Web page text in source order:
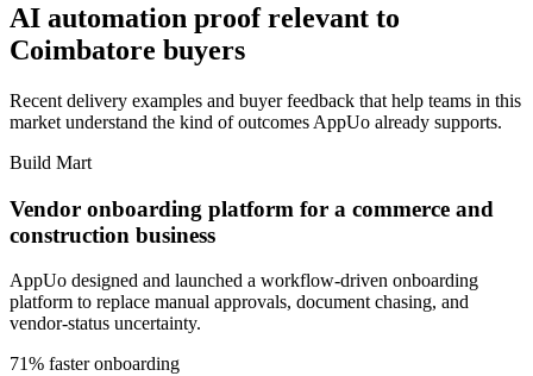
AI automation proof relevant to
Coimbatore buyers
Recent delivery examples and buyer feedback that help teams in this
market understand the kind of outcomes AppUo already supports.
Build Mart
Vendor onboarding platform for a commerce and
construction business
AppUo designed and launched a workflow-driven onboarding
platform to replace manual approvals, document chasing, and
vendor-status uncertainty.
71% faster onboarding